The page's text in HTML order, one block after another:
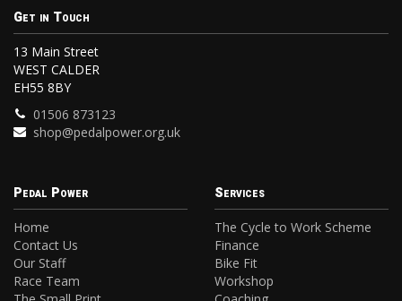
Get in Touch
13 Main Street
WEST CALDER
EH55 8BY
01506 873123
shop@pedalpower.org.uk
Pedal Power
Home
Contact Us
Our Staff
Race Team
Services
The Cycle to Work Scheme
Finance
Bike Fit
Workshop